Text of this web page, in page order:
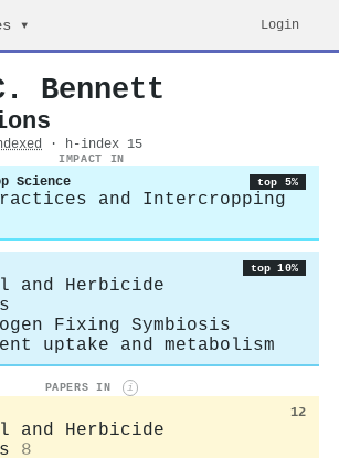
▾ Login
Bennett
· h-index 15
IMPACT IN
Science top 5%
and Intercropping
top 10%
and Herbicide
Fixing Symbiosis
uptake and metabolism
PAPERS IN i
12
and Herbicide
8